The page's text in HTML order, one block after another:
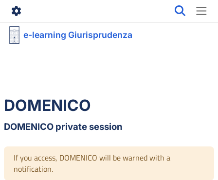
Skip to main content
e-learning Giurisprudenza
DOMENICO
DOMENICO private session
If you access, DOMENICO will be warned with a
notification.